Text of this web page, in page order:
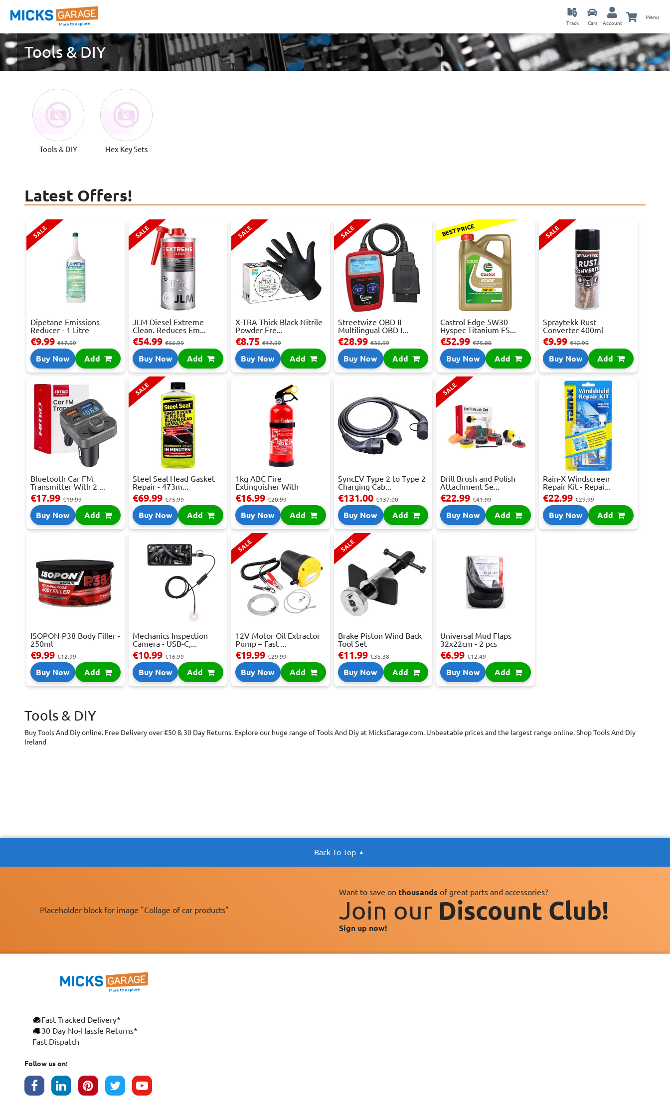
Track Cars Account
Menu
Tools & DIY
Tools & DIY Hex Key Sets
Latest Offers!
SALE
Dipetane Emissions
Reducer - 1 Litre
€9.99€17.99
Buy Now Add
SALE
JLM Diesel Extreme
Clean. Reduces Em...
€54.99€66.99
Buy Now Add
SALE
X-TRA Thick Black Nitrile
Powder Fre...
€8.75€12.99
Buy Now Add
SALE
Streetwize OBD II
Multilingual OBD I...
€28.99€36.99
Buy Now Add
BEST PRICE
Castrol Edge 5W30
Hyspec Titanium FS...
€52.99€75.00
Buy Now Add
SALE
Spraytekk Rust
Converter 400ml
€9.99€12.99
Buy Now Add
Bluetooth Car FM
Transmitter With 2 ...
€17.99€19.99
Buy Now Add
SALE
Steel Seal Head Gasket
Repair - 473m...
€69.99€75.99
Buy Now Add
1kg ABC Fire
Extinguisher With
Press...
€16.99€20.99
Buy Now Add
SyncEV Type 2 to Type 2
Charging Cab...
€131.00€137.00
Buy Now Add
SALE
Drill Brush and Polish
Attachment Se...
€22.99€41.99
Buy Now Add
Rain-X Windscreen
Repair Kit - Repai...
€22.99€29.99
Buy Now Add
ISOPON P38 Body Filler -
250ml
€9.99€12.99
Buy Now Add
Mechanics Inspection
Camera - USB-C,...
€10.99€16.99
Buy Now Add
SALE
12V Motor Oil Extractor
Pump – Fast ...
€19.99€29.99
Buy Now Add
SALE
Brake Piston Wind Back
Tool Set
€11.99€35.38
Buy Now Add
Universal Mud Flaps
32x22cm - 2 pcs
€6.99€12.49
Buy Now Add
Tools & DIY
Buy Tools And Diy online. Free Delivery over €50 & 30 Day Returns. Explore our huge range of Tools And Diy at MicksGarage.com. Unbeatable prices and the largest range online. Shop Tools And Diy
Ireland
Back To Top
Placeholder block for image "Collage of car products"
Want to save on thousands of great parts and accessories?
Join our Discount Club!
Sign up now!
Fast Tracked Delivery*
30 Day No-Hassle Returns*
Fast Dispatch
Follow us on:
DEUTSCH
ESPAÑOL
This website uses cookies
We use cookies and similar technologies to
site traffic, and show you personalised
advertising based on your interests. Your
data may be shared with third parties,